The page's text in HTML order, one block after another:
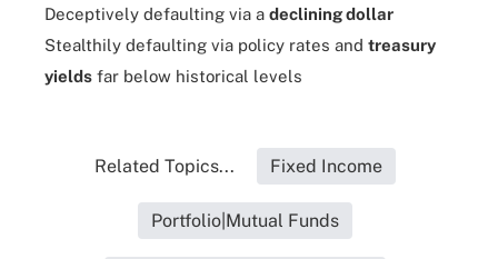
Deceptively defaulting via a declining dollar
Stealthily defaulting via policy rates and treasury
yields far below historical levels
Related Topics... Fixed Income
Portfolio|Mutual Funds